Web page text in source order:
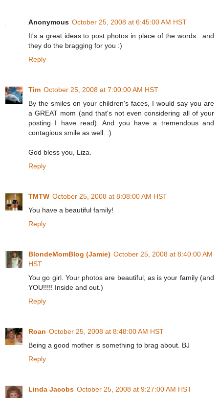
Anonymous October 25, 2008 at 6:45:00 AM HST
It's a great ideas to post photos in place of the words.. and
they do the bragging for you :)
Reply
Tim October 25, 2008 at 7:00:00 AM HST
By the smiles on your children's faces, I would say you are
a GREAT mom (and that's not even considering all of your
posting I have read). And you have a tremendous and
contagious smile as well. :)
God bless you, Liza.
Reply
TMTW October 25, 2008 at 8:08:00 AM HST
You have a beautiful family!
Reply
BlondeMomBlog (Jamie) October 25, 2008 at 8:40:00 AM
HST
You go girl. Your photos are beautiful, as is your family (and
YOU!!!!! Inside and out.)
Reply
Roan October 25, 2008 at 8:48:00 AM HST
Being a good mother is something to brag about. BJ
Reply
Linda Jacobs October 25, 2008 at 9:27:00 AM HST